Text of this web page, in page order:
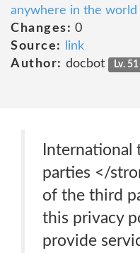
anywhere in the world
Changes: 0
Source:
link
Author: docbot Lv. 51
International
parties </
of the third
this privacy
provide